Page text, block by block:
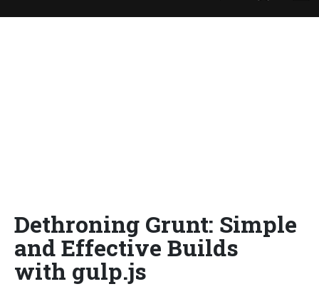
Dethroning Grunt: Simple
and Effective Builds
with gulp.js